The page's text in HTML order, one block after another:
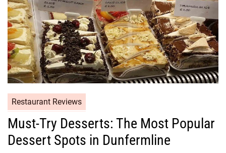
Restaurant Reviews
Must-Try Desserts: The Most Popular
Dessert Spots in Dunfermline